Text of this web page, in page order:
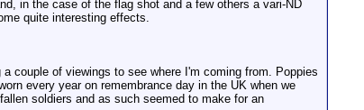
in the case of the flag shot and a few others a vari-ND
quite interesting effects.
couple of viewings to see where I'm coming from. Poppies
every year on remembrance day in the UK when we
soldiers and as such seemed to make for an